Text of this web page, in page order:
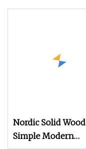
Nordic Solid Wood
Simple Modern